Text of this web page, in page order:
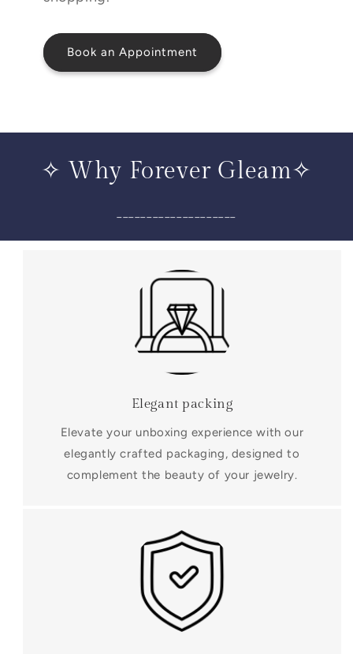
Book an Appointment
✧ Why Forever Gleam✧
Elegant packing
Elevate your unboxing experience with our
elegantly crafted packaging, designed to
complement the beauty of your jewelry.